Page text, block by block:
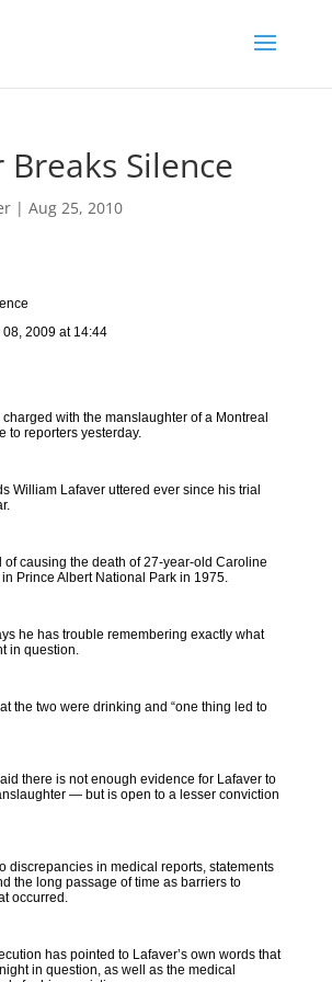
Breaks Silence
| Aug 25, 2010
2009 at 14:44
with the manslaughter of a Montreal
to reporters yesterday.
William Lafaver uttered ever since his trial
of causing the death of 27-year-old Caroline
Prince Albert National Park in 1975.
he has trouble remembering exactly what
in question.
the two were drinking and “one thing led to
there is not enough evidence for Lafaver to
— but is open to a lesser conviction
discrepancies in medical reports, statements
the long passage of time as barriers to
occurred.
has pointed to Lafaver’s own words that
in question, as well as the medical